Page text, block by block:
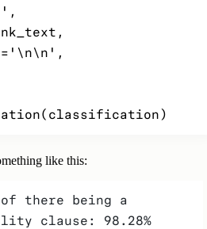
like this:
there being a
clause: 98.28%